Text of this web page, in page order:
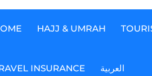
HAJJ & UMRAH
INSURANCE العربية